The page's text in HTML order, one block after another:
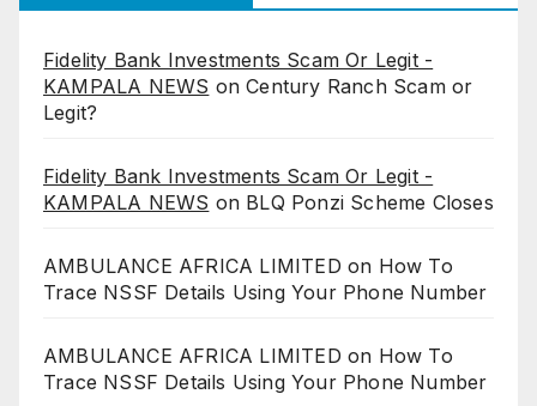
Fidelity Bank Investments Scam Or Legit -
KAMPALA NEWS onCentury Ranch Scam or
Legit?
Fidelity Bank Investments Scam Or Legit -
KAMPALA NEWS on BLQ Ponzi Scheme Closes
AMBULANCE AFRICA LIMITED on How To
Trace NSSF Details Using Your Phone Number
AMBULANCE AFRICA LIMITED on How To
Trace NSSF Details Using Your Phone Number